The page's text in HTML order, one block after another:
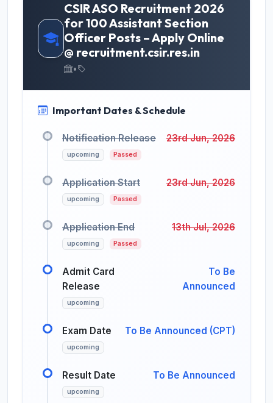
CSIR ASO Recruitment 2026
for 100 Assistant Section
Officer Posts – Apply Online
@ recruitment.csir.res.in
•
Important Dates & Schedule
Notification Release
upcoming Passed
23rd Jun, 2026
Application Start
upcoming Passed
23rd Jun, 2026
Application End
upcoming Passed
13th Jul, 2026
Admit Card
Release
upcoming
To Be
Announced
Exam Date
upcoming
To Be Announced (CPT)
Result Date
upcoming
To Be Announced